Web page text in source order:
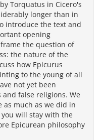
Torquatus in Cicero's
longer than in
introduce the text and
opening
the question of
the nature of the
how Epicurus
to the young of all
not yet been
false religions. We
as much as we did in
will stay with the
Epicurean philosophy